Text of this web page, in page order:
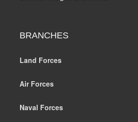
BRANCHES
Land Forces
Air Forces
Naval Forces